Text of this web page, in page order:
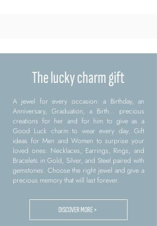
The lucky charm gift
A jewel for every occasion: a Birthday, an
Anniversary, Graduation, a Birth... precious
creations for her and for him to give as a
Good Luck charm to wear every day. Gift
ideas for Men and Women to surprise your
loved ones: Necklaces, Earrings, Rings, and
Bracelets in Gold, Silver, and Steel paired with
gemstones. Choose the right jewel and give a
precious memory that will last forever.
DISCOVER MORE >